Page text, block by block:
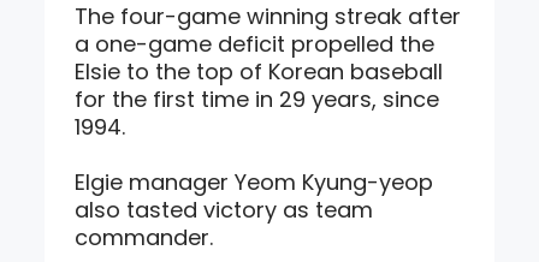
The four-game winning streak after
a one-game deficit propelled the
Elsie to the top of Korean baseball
for the first time in 29 years, since
1994.
Elgie manager Yeom Kyung-yeop
also tasted victory as team
commander.